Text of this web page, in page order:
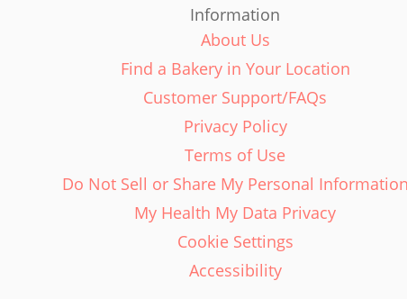
Information
About Us
Find a Bakery in Your Location
Customer Support/FAQs
Privacy Policy
Terms of Use
Do Not Sell or Share My Personal Information
My Health My Data Privacy
Cookie Settings
Accessibility